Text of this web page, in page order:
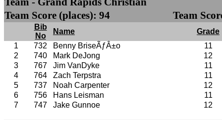
Team Score (places): 94
Team
Bib
No
Name
Grade
1
732 Benny BriseÃƒÂ±o
11
2
740 Mark DeJong
12
3
767 Jim VanDyke
11
4
764 Zach Terpstra
11
5
737 Noah Carpenter
12
6
756 Hans Leisman
11
7
747 Jake Gunnoe 12